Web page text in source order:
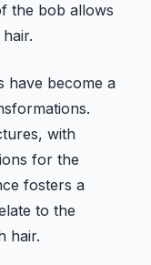
the bob allows
have become a
with
for the
fosters a
to the
hair.